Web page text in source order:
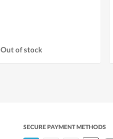
Out of stock
SECURE PAYMENT METHODS